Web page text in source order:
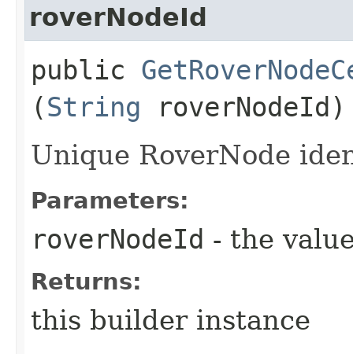
roverNodeId
public
(String roverNodeId)
Unique RoverNode
Parameters:
roverNodeId - the
Returns:
this builder instance